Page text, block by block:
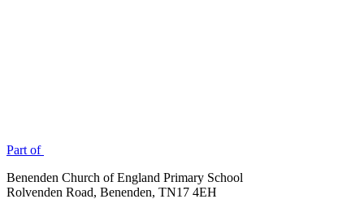
Part of
Benenden Church of England Primary School
Rolvenden Road, Benenden, TN17 4EH